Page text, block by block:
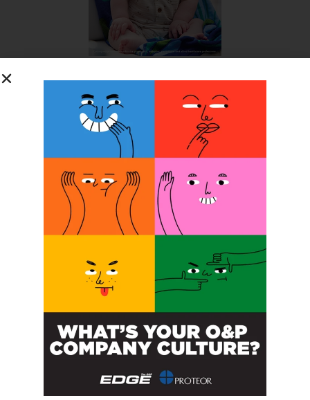
SUBSCRIBE FOR FREE